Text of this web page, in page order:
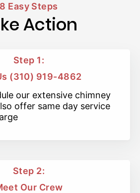
8 Easy Steps
Action
Step 1:
(310) 919-4862
our extensive chimney
offer same day service
Step 2:
Our Crew